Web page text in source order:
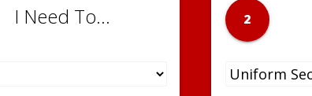
I Need To... 2